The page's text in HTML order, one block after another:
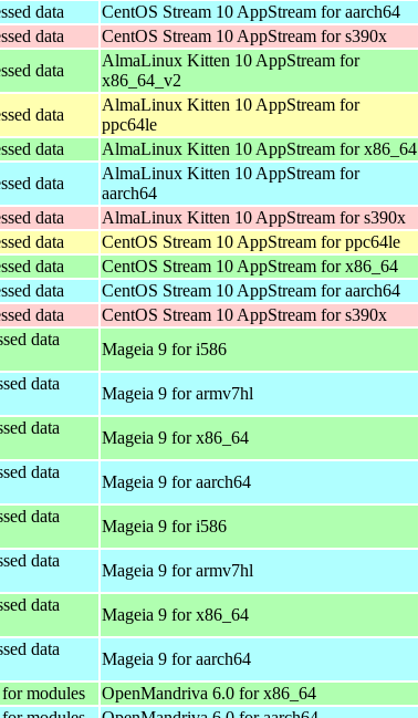
data CentOS Stream 10 AppStream for aarch64
data CentOS Stream 10 AppStream for s390x
data
AlmaLinux Kitten 10 AppStream for
x86_64_v2
data
AlmaLinux Kitten 10 AppStream for
ppc64le
data AlmaLinux Kitten 10 AppStream for x86_64
data
AlmaLinux Kitten 10 AppStream for
aarch64
data AlmaLinux Kitten 10 AppStream for s390x
data CentOS Stream 10 AppStream for ppc64le
data CentOS Stream 10 AppStream for x86_64
data CentOS Stream 10 AppStream for aarch64
data CentOS Stream 10 AppStream for s390x
data
Mageia 9 for i586
data
Mageia 9 for armv7hl
data
Mageia 9 for x86_64
data
Mageia 9 for aarch64
data
Mageia 9 for i586
data
Mageia 9 for armv7hl
data
Mageia 9 for x86_64
data
Mageia 9 for aarch64
modules OpenMandriva 6.0 for x86_64